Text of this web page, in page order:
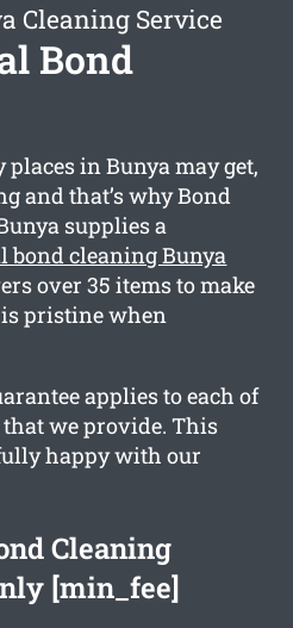
Cleaning Service
Bond
in Bunya may get,
and that’s why Bond
supplies a
bond cleaning Bunya
over 35 items to make
pristine when
applies to each of
we provide. This
happy with our
Cleaning
[min_fee]